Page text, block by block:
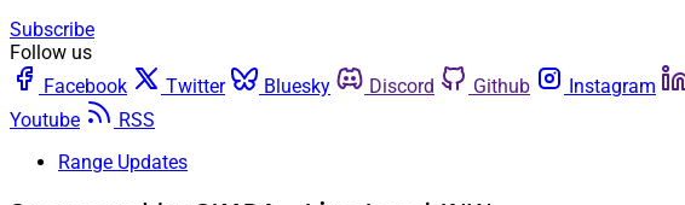
Subscribe
Follow us
Facebook
Twitter Bluesky Discord Github Instagram
Youtube
RSS
Range Updates